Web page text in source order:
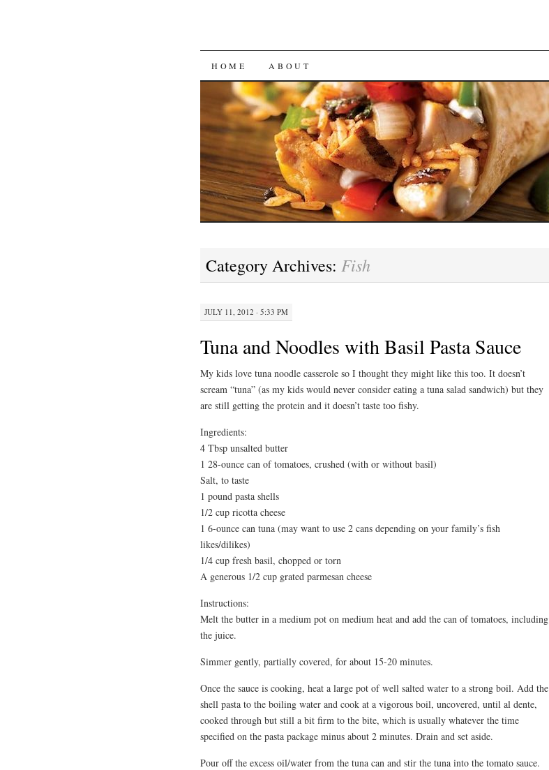
SKIP
TO
CONTENT
HOME ABOUT
Category Archives: Fish
JULY 11, 2012 · 5:33 PM
Tuna and Noodles with Basil Pasta Sauce
My kids love tuna noodle casserole so I thought they might like this too. It doesn’t
scream “tuna” (as my kids would never consider eating a tuna salad sandwich) but they
are still getting the protein and it doesn’t taste too fishy.
Ingredients:
4 Tbsp unsalted butter
1 28-ounce can of tomatoes, crushed (with or without basil)
Salt, to taste
1 pound pasta shells
1/2 cup ricotta cheese
1 6-ounce can tuna (may want to use 2 cans depending on your family’s fish
likes/dilikes)
1/4 cup fresh basil, chopped or torn
A generous 1/2 cup grated parmesan cheese
Instructions:
Melt the butter in a medium pot on medium heat and add the can of tomatoes, including
the juice.
Simmer gently, partially covered, for about 15-20 minutes.
Once the sauce is cooking, heat a large pot of well salted water to a strong boil. Add the
shell pasta to the boiling water and cook at a vigorous boil, uncovered, until al dente,
cooked through but still a bit firm to the bite, which is usually whatever the time
specified on the pasta package minus about 2 minutes. Drain and set aside.
Pour off the excess oil/water from the tuna can and stir the tuna into the tomato sauce.